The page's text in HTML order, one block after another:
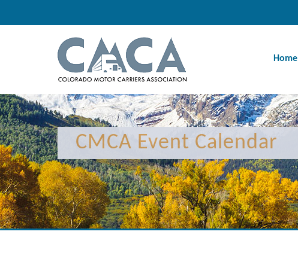
Home
CMCA Event Calendar
12:00 am
1:00 am
2:00 am
3:00 am